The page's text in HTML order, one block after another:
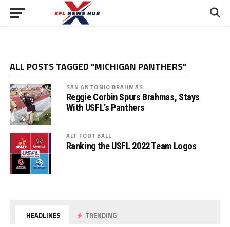
ALL POSTS TAGGED "MICHIGAN PANTHERS"
SAN ANTONIO BRAHMAS
Reggie Corbin Spurs Brahmas, Stays
With USFL’s Panthers
ALT FOOTBALL
Ranking the USFL 2022 Team Logos
HEADLINES TRENDING